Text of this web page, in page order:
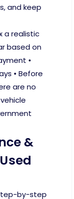
and keep
a realistic
based on
•
• Before
are no
&
by-step